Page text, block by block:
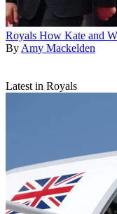
Royals How Kate and
By Amy Mackelden
Latest in Royals